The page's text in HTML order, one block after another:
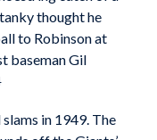
thought he
to Robinson at
baseman Gil
in 1949. The